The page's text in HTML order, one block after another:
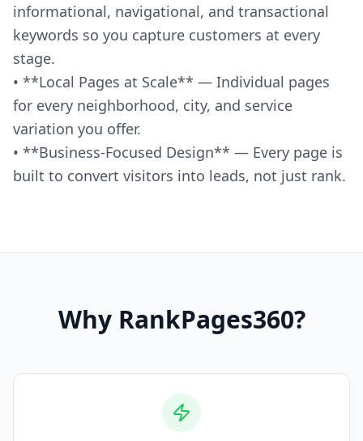
informational, navigational, and transactional
keywords so you capture customers at every
stage.
• **Local Pages at Scale** — Individual pages
for every neighborhood, city, and service
variation you offer.
• **Business-Focused Design** — Every page is
built to convert visitors into leads, not just rank.
Why RankPages360?